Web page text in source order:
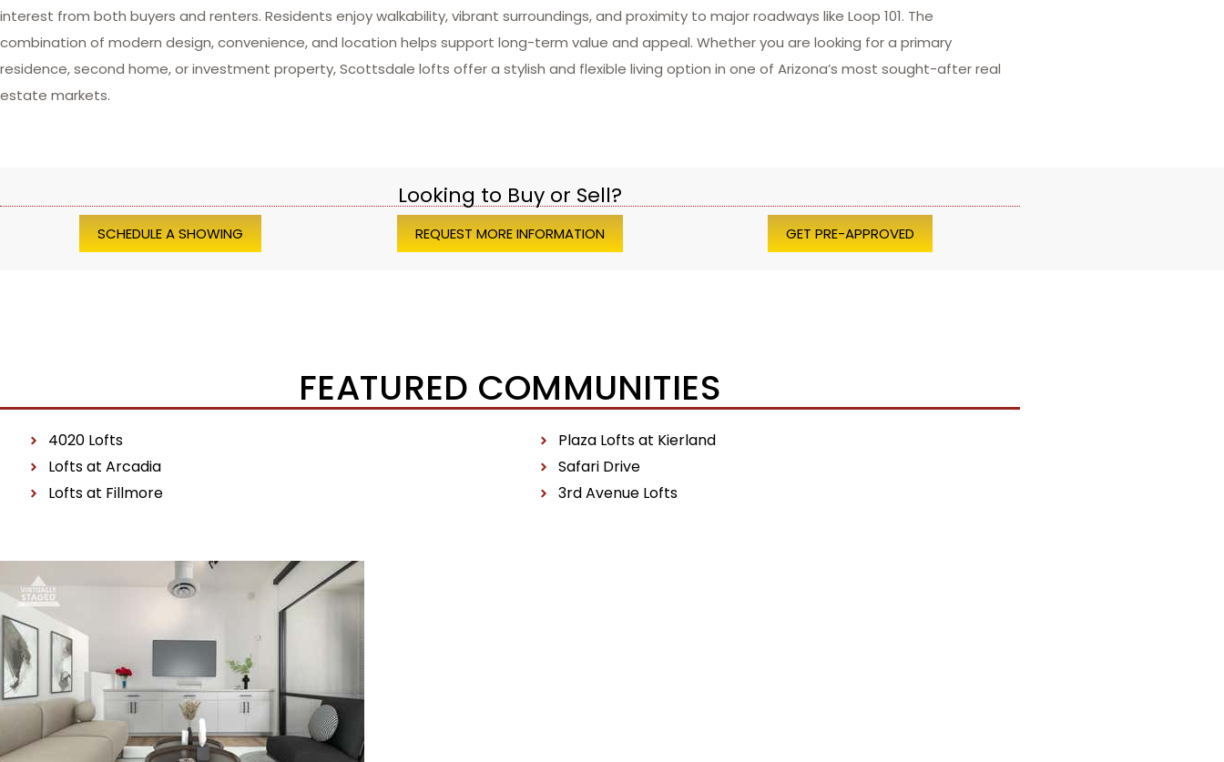
interest from both buyers and renters. Residents enjoy walkability, vibrant surroundings, and proximity to major roadways like Loop 101. The
combination of modern design, convenience, and location helps support long-term value and appeal. Whether you are looking for a primary
residence, second home, or investment property, Scottsdale lofts offer a stylish and flexible living option in one of Arizona’s most sought-after real
estate markets.
Looking to Buy or Sell?
SCHEDULE A SHOWING REQUEST MORE INFORMATION GET PRE-APPROVED
FEATURED COMMUNITIES
4020 Lofts
Lofts at Arcadia
Lofts at Fillmore
Plaza Lofts at Kierland
Safari Drive
3rd Avenue Lofts
Price Change – yesterday
1/
24
$481,444
Townhouse
For Sale
Active
1
BED